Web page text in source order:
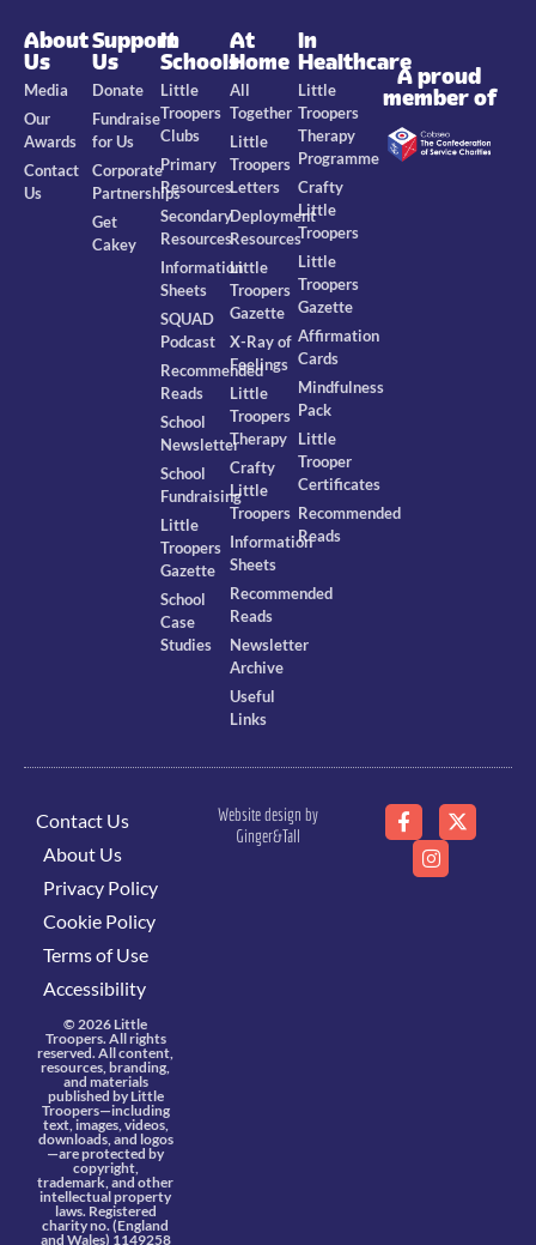
About
Us
Media
Our
Awards
Contact
Us
Support
Us
Donate
Fundraise
for Us
Corporate
Partnerships
Get
Cakey
In
Schools
Little
Troopers
Clubs
Primary
Resources
Secondary
Resources
Information
Sheets
SQUAD
Podcast
Recommended
Reads
School
Newsletter
School
Fundraising
Little
Troopers
Gazette
School
Case
Studies
At
Home
All
Together
Little
Troopers
Letters
Deployment
Resources
Little
Troopers
Gazette
X-Ray of
Feelings
Little
Troopers
Therapy
Crafty
Little
Troopers
Information
Sheets
Recommended
Reads
Newsletter
Archive
Useful
Links
In
Healthcare
Little
Troopers
Therapy
Programme
Crafty
Little
Troopers
Little
Troopers
Gazette
Affirmation
Cards
Mindfulness
Pack
Little
Trooper
Certificates
Recommended
Reads
A proud
member of
Contact Us
About Us
Privacy Policy
Cookie Policy
Terms of Use
Accessibility
© 2026 Little
Troopers. All rights
reserved. All content,
resources, branding,
and materials
published by Little
Troopers—including
text, images, videos,
downloads, and logos
—are protected by
copyright,
trademark, and other
intellectual property
laws. Registered
charity no. (England
and Wales) 1149258
Website design by
Ginger&Tall